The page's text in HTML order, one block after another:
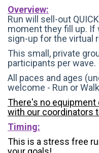
Overview:
Run will sell-out
moment they fill up. If
sign-up for the virtual
This small, private
participants per wave.
All paces and ages
welcome - Run or
There's no equipment
with our coordinators
Timing:
This is a stress free